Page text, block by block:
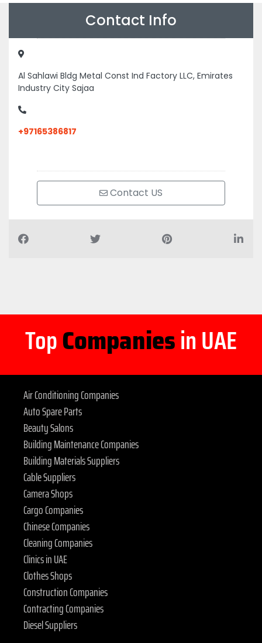
Contact Info
Al Sahlawi Bldg Metal Const Ind Factory LLC, Emirates
Industry City Sajaa
+97165386817
Contact US
TopCompaniesin UAE
Air Conditioning Companies
Auto Spare Parts
Beauty Salons
Building Maintenance Companies
Building Materials Suppliers
Cable Suppliers
Camera Shops
Cargo Companies
Chinese Companies
Cleaning Companies
Clinics in UAE
Clothes Shops
Construction Companies
Contracting Companies
Diesel Suppliers